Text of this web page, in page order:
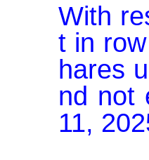
With
t in
hares
nd not
11,